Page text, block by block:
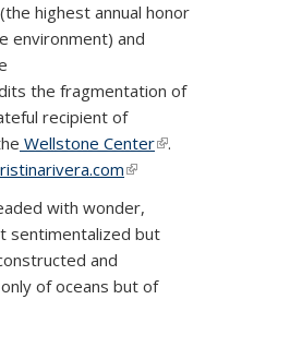
highest annual honor
environment) and
the fragmentation of
recipient of
Wellstone Center(link is
.
(link is
with wonder,
sentimentalized but
and
of oceans but of